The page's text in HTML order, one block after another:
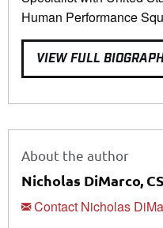
Human Performance
VIEW FULL
About the author
Nicholas DiMarco,
Contact Nicholas